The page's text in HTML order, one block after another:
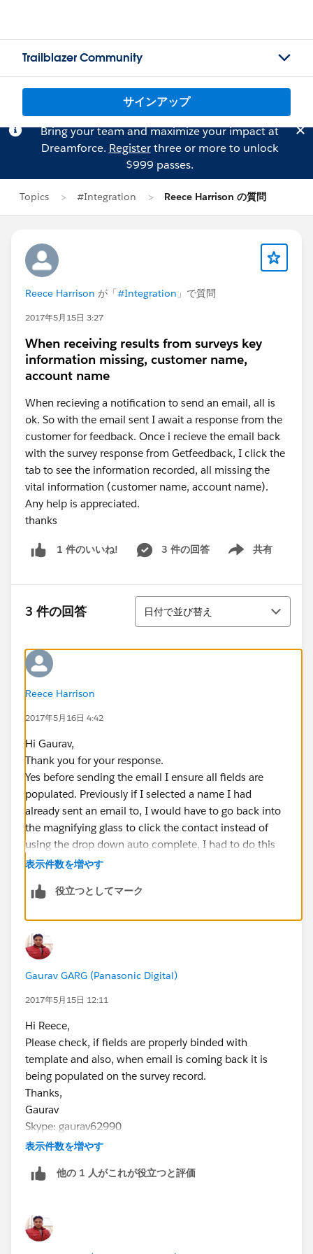
Trailblazer Community
サインアップ
Bring your team and maximize your impact at
Dreamforce. Registerthree or more to unlock
$999 passes.
Topics #Integration Reece Harrison の質問
Reece Harrison が「#Integration 」で質問
2017年5月15日 3:27
When receiving results from surveys key
information missing, customer name,
account name
When recieving a notification to send an email, all is
ok. So with the email sent I await a response from the
customer for feedback. Once i recieve the email back
with the survey response from Getfeedback, I click the
tab to see the information recorded, all missing the
vital information (customer name, account name).
Any help is appreciated.
thanks
1 件のいいね! 3 件の回答 共有
Show menu
3 件の回答
並び替え
日付で並び替え
Reece Harrison
2017年5月16日 4:42
Hi Gaurav,
Thank you for your response.
Yes before sending the email I ensure all fields are
populated. Previously if I selected a name I had
already sent an email to, I would have to go back into
the magnifying glass to click the contact instead of
using the drop down auto complete, I had to do this
because when clicking to select the template it would
inserted.
some come back blank, some come back populated.
With me sending so many it then becomes hard to
track it back to which is which leaving me clueless and
the Net Loyalty Score worthless.
have experienced difficulties with also in the sense of
the surveys not syncing with Salesforce, but that is
another subject.
Thank you
Reece Harrison
表示件数を増やす
役立つとしてマーク
Gaurav GARG (Panasonic Digital)
2017年5月15日 12:11
Hi Reece,
Please check, if fields are properly binded with
template and also, when email is coming back it is
being populated on the survey record.
Thanks,
Gaurav
Skype: gaurav62990
表示件数を増やす
他の 1 人がこれが役立つと評価